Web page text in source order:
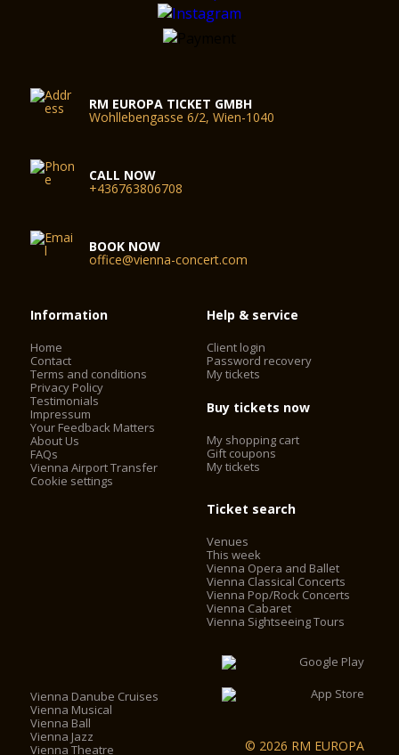
RM EUROPA TICKET GMBH
Wohllebengasse 6/2, Wien-1040
CALL NOW
+436763806708
BOOK NOW
office@vienna-concert.com
Information
Home
Contact
Terms and conditions
Privacy Policy
Testimonials
Impressum
Your Feedback Matters
About Us
FAQs
Vienna Airport Transfer
Cookie settings
Help & service
Client login
Password recovery
My tickets
Buy tickets now
My shopping cart
Gift coupons
My tickets
Ticket search
Venues
This week
Vienna Opera and Ballet
Vienna Classical Concerts
Vienna Pop/Rock Concerts
Vienna Cabaret
Vienna Sightseeing Tours
Vienna Danube Cruises
Vienna Musical
Vienna Ball
Vienna Jazz
Vienna Theatre
© 2026 RM EUROPA